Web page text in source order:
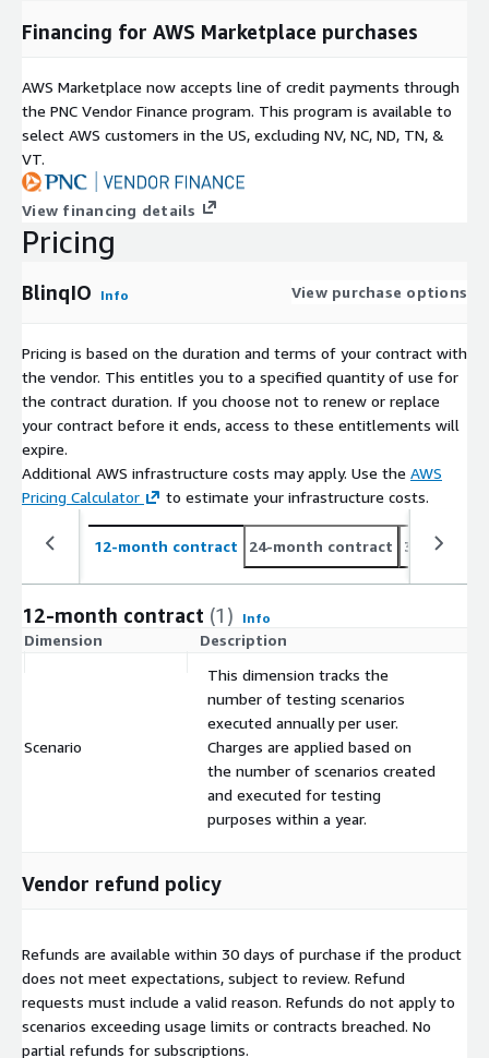
Financing for AWS Marketplace purchases
AWS Marketplace now accepts line of credit payments through
the PNC Vendor Finance program. This program is available to
select AWS customers in the US, excluding NV, NC, ND, TN, &
VT.
View financing details
Pricing
BlinqIO Info View purchase options
Pricing is based on the duration and terms of your contract with
the vendor. This entitles you to a specified quantity of use for
the contract duration. If you choose not to renew or replace
your contract before it ends, access to these entitlements will
expire.
Additional AWS infrastructure costs may apply. Use the AWS
Pricing Calculator
to estimate your infrastructure costs.
12-month contract 24-month contract 36-month
12-month contract (1) Info
Dimension Description
Scenario
This dimension tracks the
number of testing scenarios
executed annually per user.
Charges are applied based on
the number of scenarios created
and executed for testing
purposes within a year.
Vendor refund policy
Refunds are available within 30 days of purchase if the product
does not meet expectations, subject to review. Refund
requests must include a valid reason. Refunds do not apply to
scenarios exceeding usage limits or contracts breached. No
partial refunds for subscriptions.